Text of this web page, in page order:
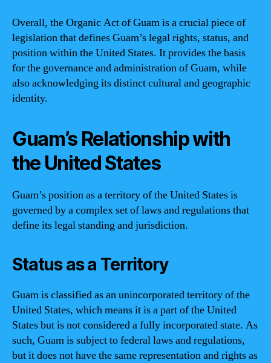
Overall, the Organic Act of Guam is a crucial piece of
legislation that defines Guam’s legal rights, status, and
position within the United States. It provides the basis
for the governance and administration of Guam, while
also acknowledging its distinct cultural and geographic
identity.
Guam’s Relationship with
the United States
Guam’s position as a territory of the United States is
governed by a complex set of laws and regulations that
define its legal standing and jurisdiction.
Status as a Territory
Guam is classified as an unincorporated territory of the
United States, which means it is a part of the United
States but is not considered a fully incorporated state. As
such, Guam is subject to federal laws and regulations,
but it does not have the same representation and rights as